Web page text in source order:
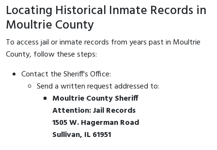
Locating Historical Inmate Records in
Moultrie County
To access jail or inmate records from years past in Moultrie
County, follow these steps:
Contact the Sheriff's Office:
Send a written request addressed to:
Moultrie County Sheriff
Attention: Jail Records
1505 W. Hagerman Road
Sullivan, IL 61951